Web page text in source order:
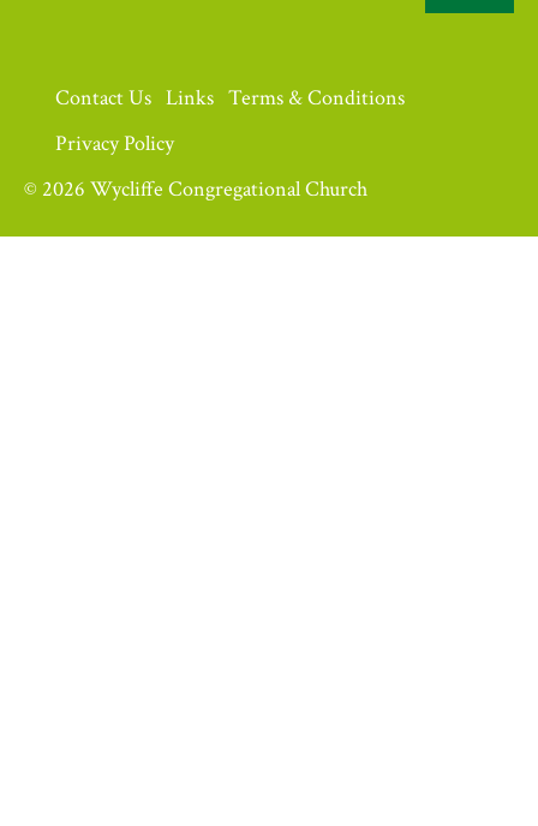
Contact Us Links Terms & Conditions
Privacy Policy
© 2026 Wycliffe Congregational Church